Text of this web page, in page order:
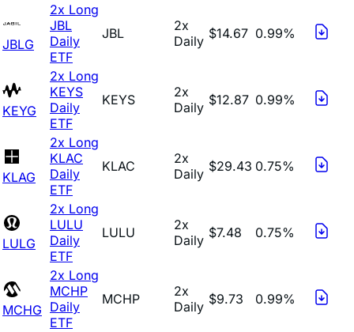
JBLG
2x Long
JBL
Daily
ETF
JBL
2x
Daily $14.67 0.99%
KEYG
2x Long
KEYS
Daily
ETF
KEYS
2x
Daily $12.87 0.99%
KLAG
2x Long
KLAC
Daily
ETF
KLAC
2x
Daily $29.43 0.75%
LULG
2x Long
LULU
Daily
ETF
LULU
2x
Daily $7.48 0.75%
MCHG
2x Long
MCHP
Daily
ETF
MCHP
2x
Daily $9.73 0.99%